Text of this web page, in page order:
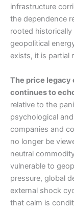
infrastructure
the dependence
rooted historically
geopolitical
exists, it is partial
The price legacy
continues to
relative to the
psychological
companies and
no longer be
neutral
vulnerable to
pressure, global
external shock
that calm is